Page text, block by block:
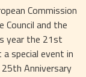
Commission
and the
year the 21st
special event in
Anniversary